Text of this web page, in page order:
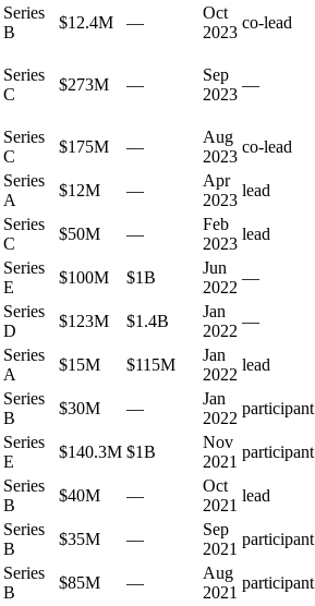
Series
B
$12.4M —
Oct
2023
co-lead
Series
C
$273M —
Sep
2023
—
Series
C
$175M —
Aug
2023
co-lead
Series
A
$12M —
Apr
2023
lead
Series
C
$50M —
Feb
2023
lead
Series
E
$100M $1B
Jun
2022
—
Series
D
$123M $1.4B
Jan
2022
—
Series
A
$15M $115M
Jan
2022
lead
Series
B
$30M —
Jan
2022
participant
Series
E
$140.3M $1B
Nov
2021
participant
Series
B
$40M —
Oct
2021
lead
Series
B
$35M —
Sep
2021
participant
Series
B
$85M —
Aug
2021
participant